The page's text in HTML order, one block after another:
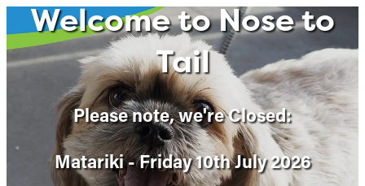
Welcome to Nose to
Tail
Please note, we're Closed:
Matariki - Friday 10th July 2026
Self Service Dog Wash
Hydrotherapy
Policies